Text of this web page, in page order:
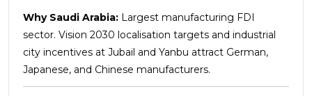
Why Saudi Arabia: Largest manufacturing FDI
sector. Vision 2030 localisation targets and industrial
city incentives at Jubail and Yanbu attract German,
Japanese, and Chinese manufacturers.